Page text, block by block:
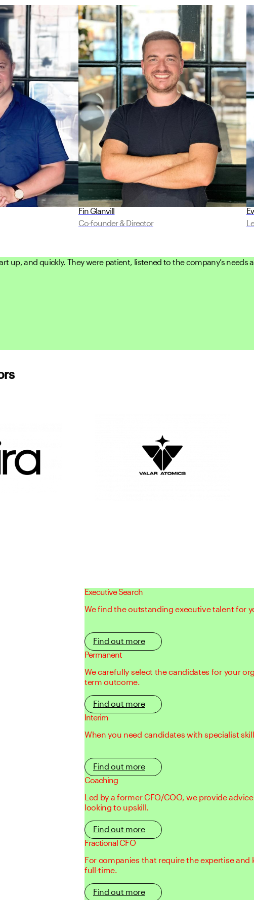
Fin Glanvill
Co-founder & Director
up, and quickly. They were patient, listened to the company’s needs
Executive Search
We find the outstanding executive talent for
Find out more
Permanent
We carefully select the candidates for your
term outcome.
Find out more
Interim
When you need candidates with specialist
Find out more
Coaching
Led by a former CFO/COO, we provide
looking to upskill.
Find out more
Fractional CFO
For companies that require the expertise
full-time.
Find out more